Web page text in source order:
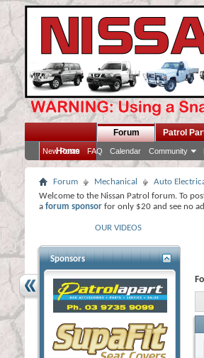
Home
Forum
New Posts FAQ Calendar Community
Patrol
Forum Mechanical Auto
Welcome to the Nissan Patrol forum. To
a forum sponsor for only $20 and see no
OUR VIDEOS
Sponsors